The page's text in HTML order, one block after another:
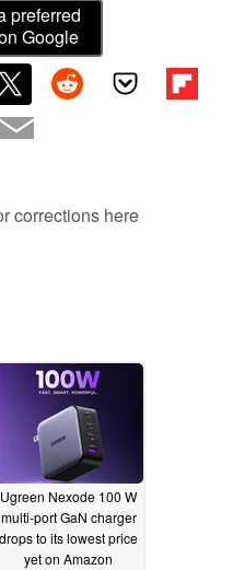
preferred
Google
corrections here
Ugreen Nexode 100 W
multi-port GaN charger
drops to its lowest price
yet on Amazon